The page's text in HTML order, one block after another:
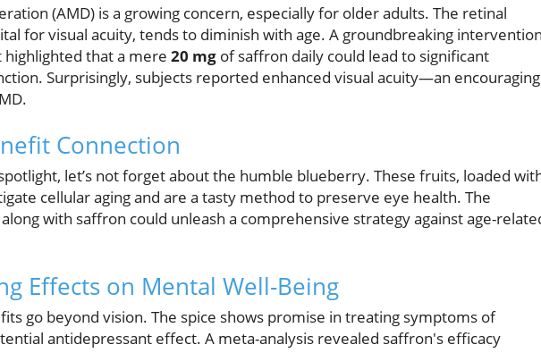
(AMD) is a growing concern, especially for older adults. The retinal
for visual acuity, tends to diminish with age. A groundbreaking
that a mere 20 mg of saffron daily could lead to significant
Surprisingly, subjects reported enhanced visual acuity—an encouraging
Connection
let’s not forget about the humble blueberry. These fruits, loaded
cellular aging and are a tasty method to preserve eye health. The
with saffron could unleash a comprehensive strategy against age-
Effects on Mental Well-Being
go beyond vision. The spice shows promise in treating symptoms of
antidepressant effect. A meta-analysis revealed saffron's efficacy